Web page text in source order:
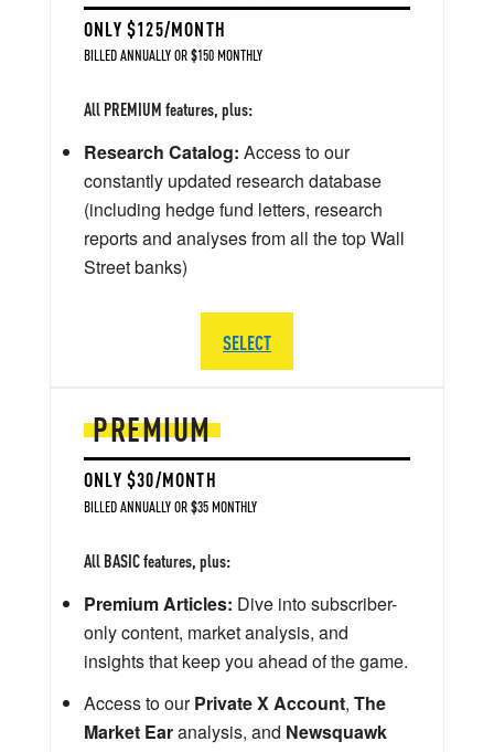
PREMIUM
ONLY $30/MONTH
BILLED ANNUALLY OR $35 MONTHLY
All BASIC features, plus:
Premium Articles: Dive into subscriber-
only content, market analysis, and
insights that keep you ahead of the game.
Access to ourPrivate X Account, The
Market Earanalysis, and Newsquawk
ONLY $125/MONTH
BILLED ANNUALLY OR $150 MONTHLY
All PREMIUM features, plus:
Research Catalog: Access to our
constantly updated research database
(including hedge fund letters, research
reports and analyses from all the top Wall
Street banks)
SELECT